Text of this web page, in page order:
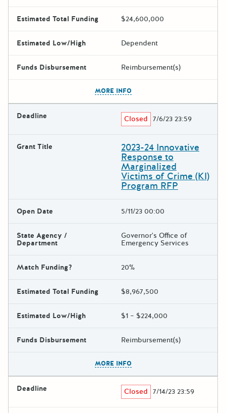
Estimated Total Funding $24,600,000
Estimated Low/High Dependent
Funds Disbursement Reimbursement(s)
MORE INFO
Deadline Closed 7/6/23 23:59
Grant Title 2023-24 Innovative
Response to
Marginalized
Victims of Crime (KI)
Program RFP
Open Date 5/11/23 00:00
State Agency /
Department
Governor's Office of
Emergency Services
Match Funding? 20%
Estimated Total Funding $8,967,500
Estimated Low/High $1 – $224,000
Funds Disbursement Reimbursement(s)
MORE INFO
Deadline Closed 7/14/23 23:59